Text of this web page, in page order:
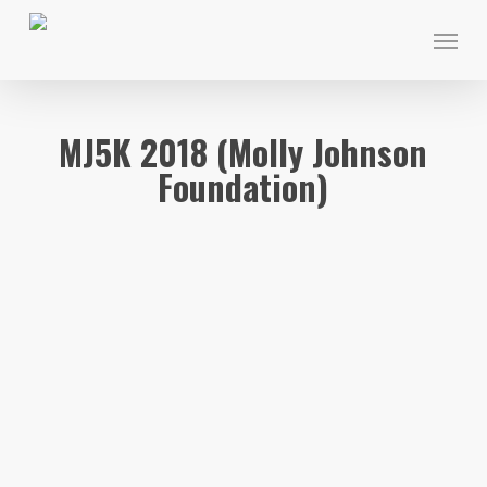
Skip
Menu
MJ5K 2018 (Molly Johnson
Foundation)